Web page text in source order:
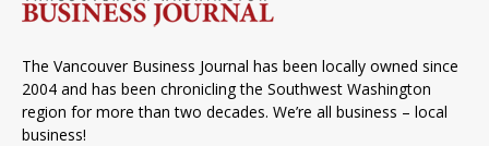
The Vancouver Business Journal has been locally owned since
2004 and has been chronicling the Southwest Washington
region for more than two decades. We’re all business – local
business!